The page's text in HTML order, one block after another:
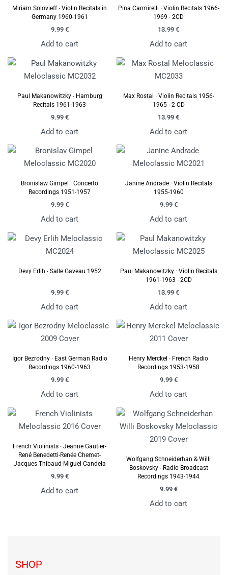
Miriam Solovieff ∙ Violin Recitals in
Germany 1960-1961
9.99 €
Add to cart
Pina Carmirelli ∙ Violin Recitals 1966-
1969 ∙ 2CD
13.99 €
Add to cart
Paul Makanowitzky ∙ Hamburg
Recitals 1961-1963
9.99 €
Add to cart
Max Rostal ∙ Violin Recitals 1956-
1965 ∙ 2 CD
13.99 €
Add to cart
Bronislaw Gimpel · Concerto
Recordings 1951-1957
9.99 €
Add to cart
Janine Andrade · Violin Recitals
1955-1960
9.99 €
Add to cart
Devy Erlih ∙ Salle Gaveau 1952
9.99 €
Add to cart
Paul Makanowitzky · Violin Recitals
1961-1963 ∙ 2CD
13.99 €
Add to cart
Igor Bezrodny ∙ East German Radio
Recordings 1960-1963
9.99 €
Add to cart
Henry Merckel ∙ French Radio
Recordings 1953-1958
9.99 €
Add to cart
French Violinists ∙ Jeanne Gautier-
René Benedetti-Renée Chemet-
Jacques Thibaud-Miguel Candela
9.99 €
Add to cart
Wolfgang Schneiderhan & Willi
Boskovsky ∙ Radio Broadcast
Recordings 1943-1944
9.99 €
Add to cart
SHOP